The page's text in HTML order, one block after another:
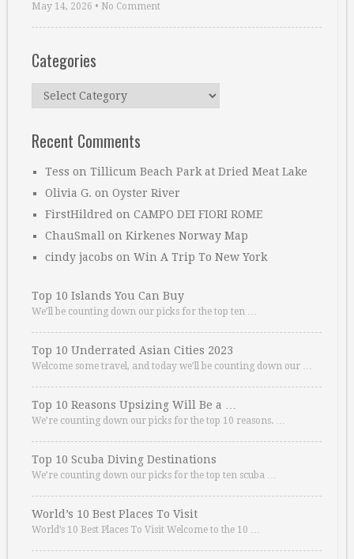
May 14, 2026 • No Comment
Categories
Categories
Recent Comments
Tess on Tillicum Beach Park at Dried Meat Lake
Olivia G. on Oyster River
FirstHildred on CAMPO DEI FIORI ROME
ChauSmall on Kirkenes Norway Map
cindy jacobs on Win A Trip To New York
Top 10 Islands You Can Buy
We’ll be counting down our picks for the top ten …
Top 10 Underrated Asian Cities 2023
Welcome some travel, and today we’ll be counting down our …
Top 10 Reasons Upsizing Will Be a …
We’re counting down our picks for the top 10 reasons. …
Top 10 Scuba Diving Destinations
We’re counting down our picks for the top ten scuba …
World’s 10 Best Places To Visit
World’s 10 Best Places To Visit Welcome to the 10 …